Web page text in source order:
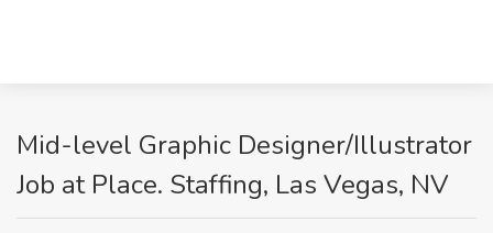
Mid-level Graphic Designer/Illustrator
Job at Place. Staffing, Las Vegas, NV